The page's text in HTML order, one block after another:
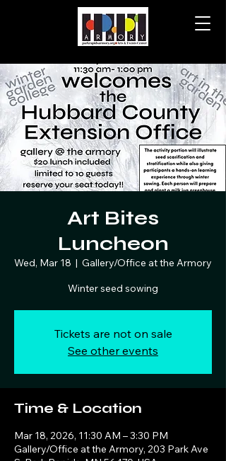
Art Bites
Luncheon
Wed, Mar 18
  |
Gallery/Office at the Armory
Winter seed sowing
Tickets are not on sale
See other events
Time & Location
Mar 18, 2026, 11:30 AM – 3:30 PM
Gallery/Office at the Armory, 203 Park Ave